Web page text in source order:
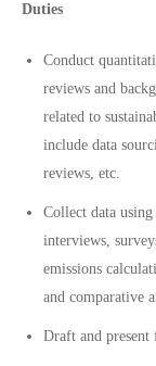
Duties
Conduct
reviews and
related to
include data
reviews, etc.
Collect data
interviews,
emissions
and comparative
Draft and present